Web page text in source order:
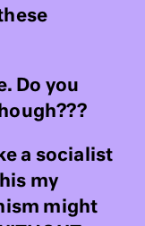
Do you
a socialist
my
might